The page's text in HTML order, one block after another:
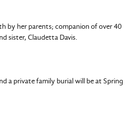
by her parents; companion of over 40
sister, Claudetta Davis.
a private family burial will be at Spring